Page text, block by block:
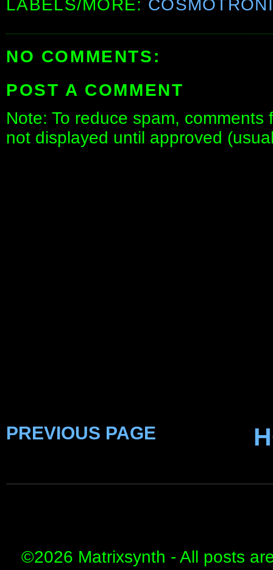
LABELS/MORE:
NO COMMENTS:
POST A COMMENT
Note: To reduce spam,
not displayed until approved
PREVIOUS PAGE
©2026 Matrixsynth - All posts